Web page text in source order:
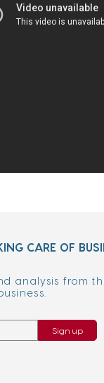
CARE OF
analysis from
Sign up